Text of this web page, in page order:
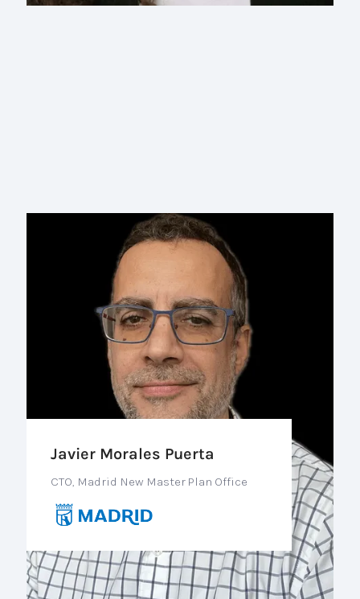
Javier Morales Puerta
CTO, Madrid New Master Plan Office